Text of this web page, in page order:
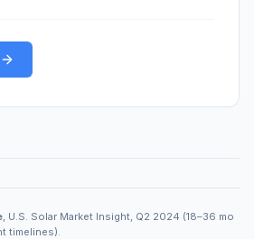
, U.S. Solar Market Insight, Q2 2024 (18–36 mo
timelines).